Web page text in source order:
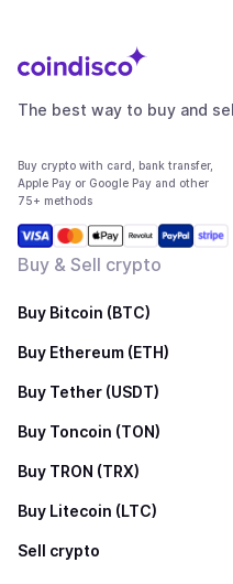
The best way to buy and
Buy crypto with card, bank transfer,
Apple Pay or Google Pay and other
75+ methods
Buy & Sell crypto
Buy Bitcoin (BTC)
Buy Ethereum (ETH)
Buy Tether (USDT)
Buy Toncoin (TON)
Buy TRON (TRX)
Buy Litecoin (LTC)
Sell crypto